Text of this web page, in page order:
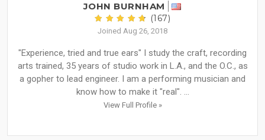
JOHN BURNHAM
(167)
Joined Aug 26, 2018
"Experience, tried and true ears" I study the craft, recording
arts trained, 35 years of studio work in L.A., and the O.C., as
a gopher to lead engineer. I am a performing musician and
know how to make it "real". ...
View Full Profile »